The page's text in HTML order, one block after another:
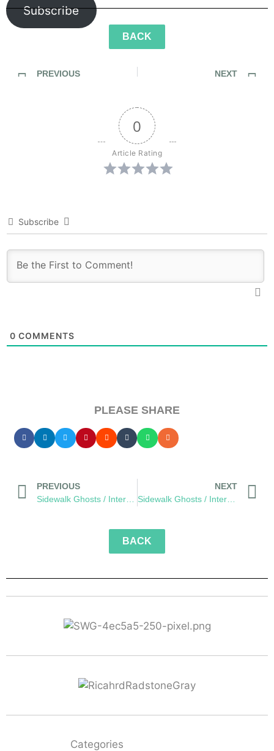
Subscribe
BACK
PREVIOUS
NEXT
0
Article Rating
Subscribe
0 COMMENTS
PLEASE SHARE
PREVIOUS
NEXT
Sidewalk Ghosts / Interview 458: “Things You Love”
BACK
Categories